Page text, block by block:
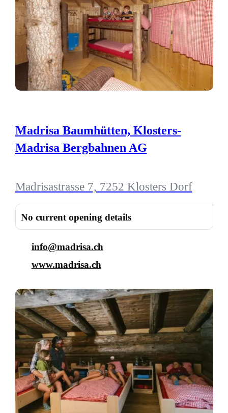
Madrisa Baumhütten, Klosters-
Madrisa Bergbahnen AG
Madrisastrasse 7, 7252 Klosters Dorf
No current opening details
info@madrisa.ch
www.madrisa.ch